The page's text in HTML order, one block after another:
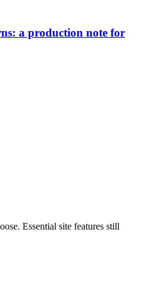
a production note for
Essential site features still